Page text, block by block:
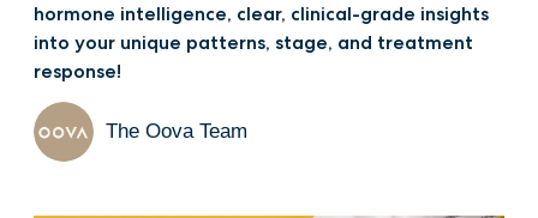
hormone intelligence, clear, clinical-grade insights
into your unique patterns, stage, and treatment
response!
The Oova Team